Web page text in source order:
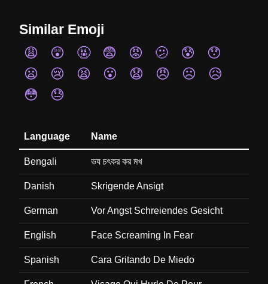
Similar Emoji
😩
😲 🤬 😨 😡 🫤 😰
😯
😦
😢 😫 😮 😧 😠 ☹️
😥
😳
😓
Language Name
Bengali ভয চৎকর কর মখ
Danish Skrigende Ansigt
German Vor Angst Schreiendes Gesicht
English Face Screaming In Fear
Spanish Cara Gritando De Miedo